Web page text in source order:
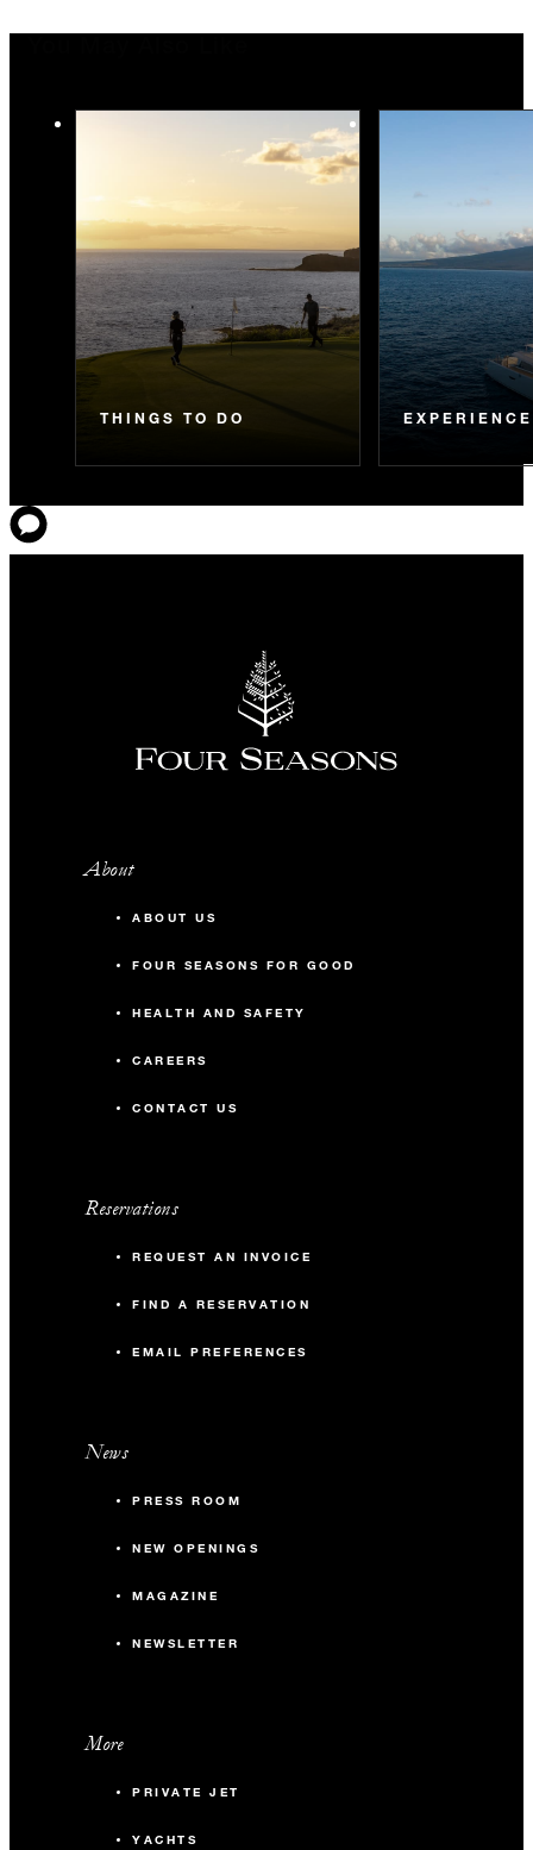
THINGS TO DO
About
ABOUT US
FOUR SEASONS FOR GOOD
HEALTH AND SAFETY
CAREERS
CONTACT US
Reservations
REQUEST AN INVOICE
FIND A RESERVATION
EMAIL PREFERENCES
News
PRESS ROOM
NEW OPENINGS
MAGAZINE
NEWSLETTER
More
PRIVATE JET
YACHTS